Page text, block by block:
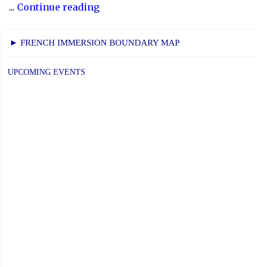
... Continue reading"We
Pope
► FRENCH IMMERSION BOUNDARY MAP
UPCOMING EVENTS